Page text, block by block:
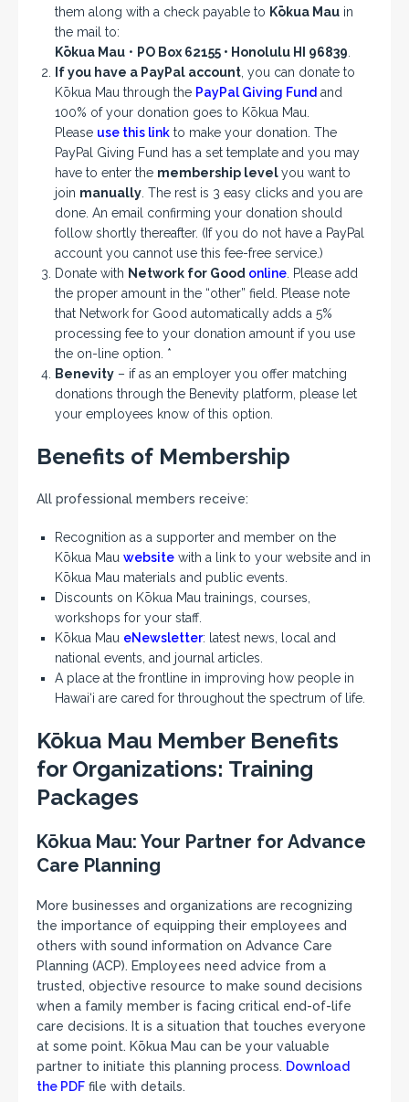
them along with a check payable to Kōkua Mau in
the mail to:
Kōkua Mau • PO Box 62155 • Honolulu HI 96839
If you have a PayPal account , you can donate to
Kōkua Mau through the PayPal Giving Fund and
100% of your donation goes to Kōkua Mau.
Please use this link to make your donation. The
PayPal Giving Fund has a set template and you may
have to enter the membership levelyou want to
join manually . The rest is 3 easy clicks and you are
done. An email confirming your donation should
follow shortly thereafter. (If you do not have a PayPal
account you cannot use this fee-free service.)
Donate with Network for Good online . Please add
the proper amount in the “other” field. Please note
that Network for Good automatically adds a 5%
processing fee to your donation amount if you use
the on-line option. *
Benevity – if as an employer you offer matching
donations through the Benevity platform, please let
your employees know of this option.
Benefits of Membership
All professional members receive:
Recognition as a supporter and member on the
Kōkua Mau website with a link to your website and in
Kōkua Mau materials and public events.
Discounts on Kōkua Mau trainings, courses,
workshops for your staff.
Kōkua Mau eNewsletter: latest news, local and
national events, and journal articles.
A place at the frontline in improving how people in
Hawai‘i are cared for throughout the spectrum of life.
Kōkua Mau Member Benefits
for Organizations: Training
Packages
Kōkua Mau: Your Partner for Advance
Care Planning
More businesses and organizations are recognizing
the importance of equipping their employees and
others with sound information on Advance Care
Planning (ACP). Employees need advice from a
trusted, objective resource to make sound decisions
when a family member is facing critical end-of-life
care decisions. It is a situation that touches everyone
at some point. Kōkua Mau can be your valuable
partner to initiate this planning process. Download
the PDF file with details.